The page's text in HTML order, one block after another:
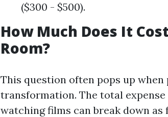
($300 - $500).
How Much Does It
Room?
This question often pops up
transformation. The total
watching films can break down as